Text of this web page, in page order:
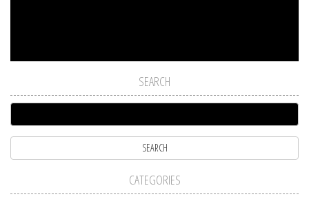
SEARCH
CATEGORIES